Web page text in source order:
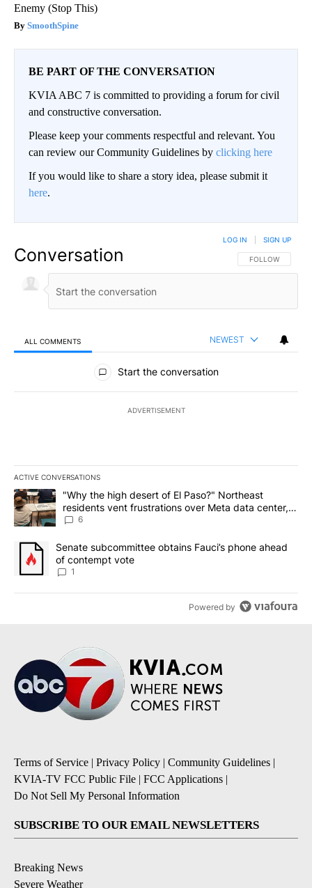
Enemy (Stop This)
SmoothSpine
BE PART OF THE CONVERSATION
KVIA ABC 7 is committed to providing a forum for civil
and constructive conversation.
Please keep your comments respectful and relevant. You
can review our Community Guidelines by clicking here
If you would like to share a story idea, please submit it
here.
Conversation FOLLOW THIS
FOLLOW
LOG IN SIGN UP
ALL COMMENTS NEWEST
All Comments
Start the conversation
ADVERTISEMENT
ACTIVE CONVERSATIONS
The following is a list of the most commented articles in the last
A trending article titled ""Why the high desert of El Paso?"
"Why the high desert of El Paso?" Northeast
residents vent frustrations over Meta data center,
utilities
6
A trending article titled "Senate subcommittee obtains Fauci’s
Senate subcommittee obtains Fauci’s phone ahead
of contempt vote
1
Powered by
Terms of Service | Privacy Policy | Community Guidelines |
KVIA-TV FCC Public File | FCC Applications |
Do Not Sell My Personal Information
SUBSCRIBE TO OUR EMAIL NEWSLETTERS
Breaking News
Severe Weather